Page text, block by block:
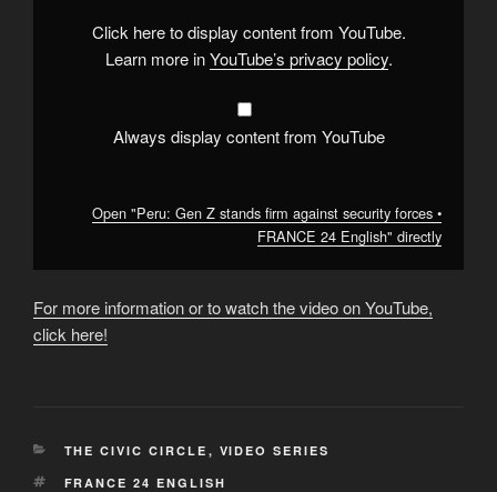
Click here to display content from YouTube.
Learn more inYouTube’s privacy policy.
Always display content from YouTube
Open "Peru: Gen Z stands firm against security forces •
FRANCE 24 English" directly
For more information or to watch the video on YouTube,
click here!
CATEGORIES
THE CIVIC CIRCLE , VIDEO SERIES
TAGS
FRANCE 24 ENGLISH